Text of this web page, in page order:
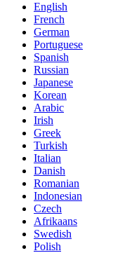
English
French
German
Portuguese
Spanish
Russian
Japanese
Korean
Arabic
Irish
Greek
Turkish
Italian
Danish
Romanian
Indonesian
Czech
Afrikaans
Swedish
Polish